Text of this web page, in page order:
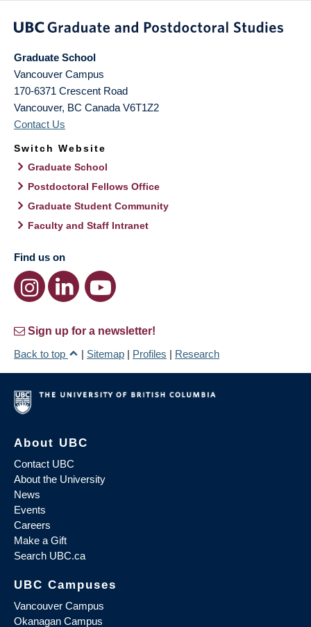
Graduate School
Vancouver Campus
170-6371 Crescent Road
Vancouver, BC Canada V6T1Z2
Contact Us
Switch Website
Graduate School
Postdoctoral Fellows Office
Graduate Student Community
Faculty and Staff Intranet
Find us on
Sign up for a newsletter!
Back to top
| Sitemap | Profiles | Research
About UBC
Contact UBC
About the University
News
Events
Careers
Make a Gift
Search UBC.ca
UBC Campuses
Vancouver Campus
Okanagan Campus